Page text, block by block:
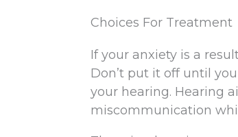
Choices For Treatment
If your anxiety is a
Don’t put it off until
your hearing. Hearing
miscommunication